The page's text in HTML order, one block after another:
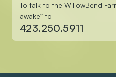
To talk to the WillowBend
awake” to
423.250.5911